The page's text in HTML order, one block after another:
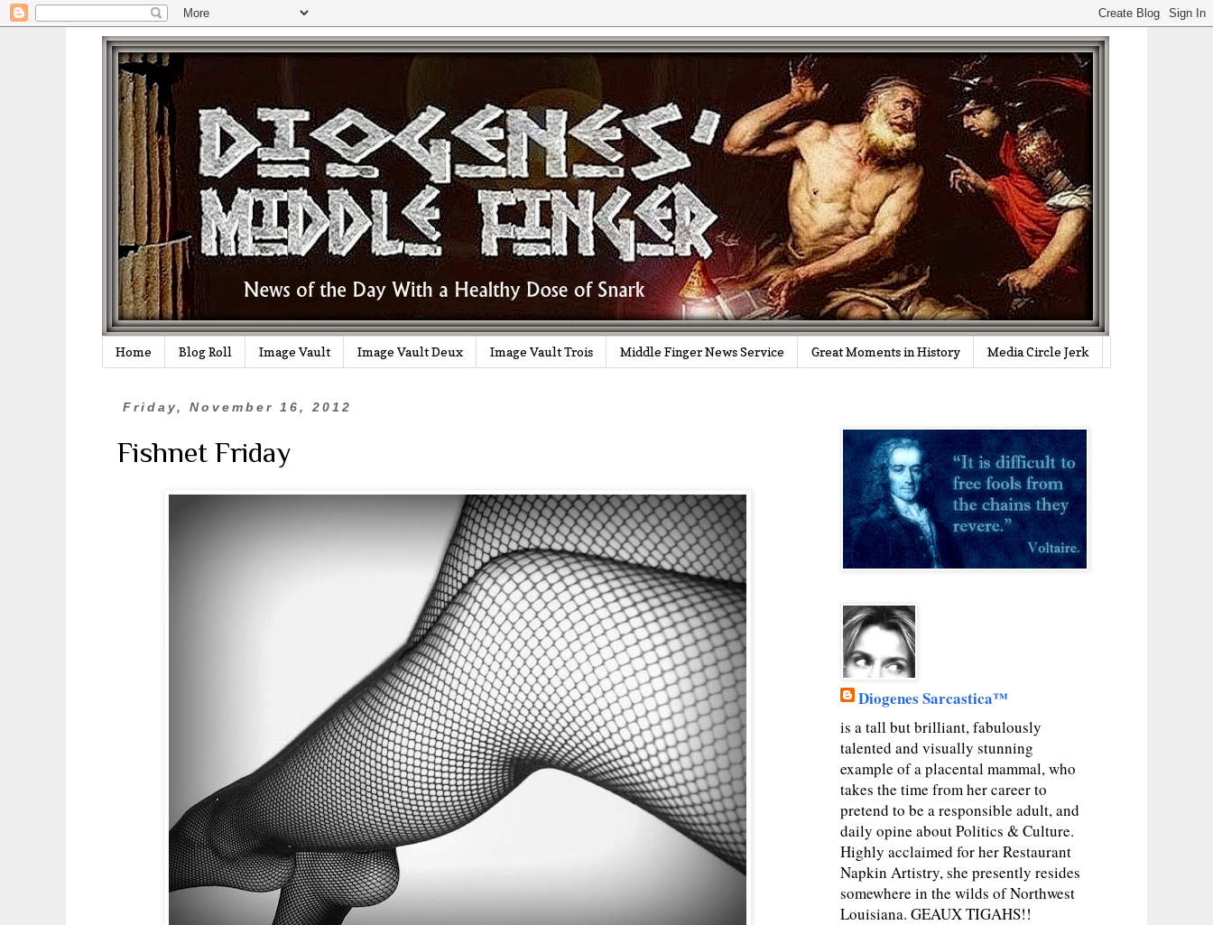
Home Blog Roll Image Vault Image Vault Deux Image Vault Trois Middle Finger News Service Great Moments in History Media Circle Jerk
Friday, November 16, 2012
Fishnet Friday
Diogenes Sarcastica™
is a tall but brilliant, fabulously
talented and visually stunning
example of a placental mammal, who
takes the time from her career to
pretend to be a responsible adult, and
daily opine about Politics & Culture.
Highly acclaimed for her Restaurant
Napkin Artistry, she presently resides
somewhere in the wilds of Northwest
Louisiana. GEAUX TIGAHS!!